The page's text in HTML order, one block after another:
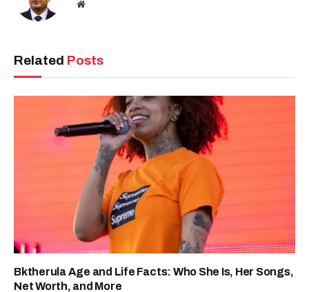
Website
Related Posts
Bktherula Age and Life Facts: Who She Is, Her Songs,
Net Worth, and More